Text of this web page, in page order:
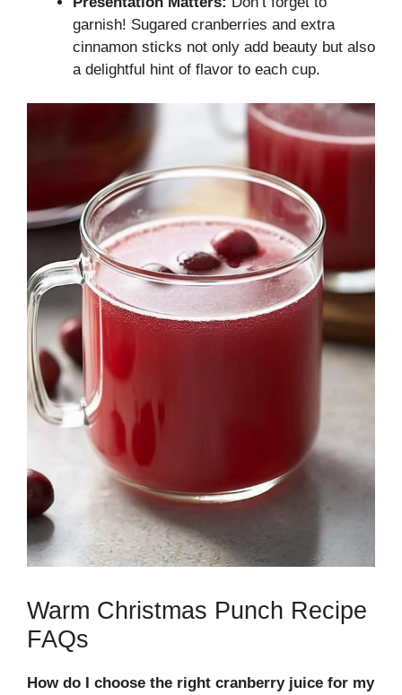
garnish! Sugared cranberries and extra
cinnamon sticks not only add beauty but also
a delightful hint of flavor to each cup.
Warm Christmas Punch Recipe
FAQs
How do I choose the right cranberry juice for my